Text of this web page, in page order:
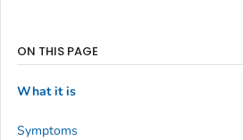
ON THIS PAGE
What it is
Symptoms